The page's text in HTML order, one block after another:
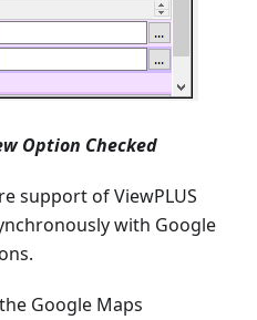
Option Checked
support of ViewPLUS
with Google
Google Maps